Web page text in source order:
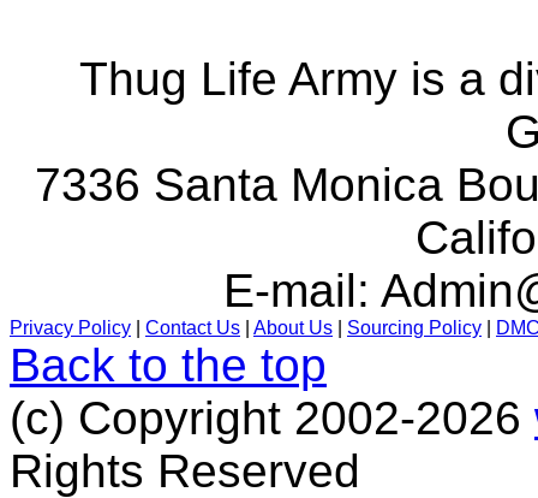
Thug Life Army is a
7336 Santa Monica
E-mail:
Privacy Policy Contact Us About Us Sourcing Policy
Back to the top
(c) Copyright 2002-2026
Rights Reserved